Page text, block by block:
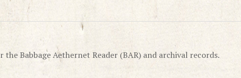
Babbage Aethernet Reader (BAR) and archival records.